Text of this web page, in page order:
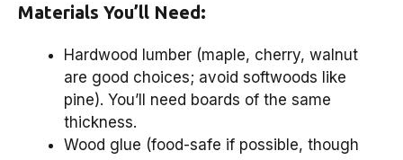
Materials You’ll Need:
Hardwood lumber (maple, cherry, walnut
are good choices; avoid softwoods like
pine). You’ll need boards of the same
thickness.
Wood glue (food-safe if possible, though